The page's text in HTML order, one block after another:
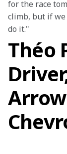
for the race
climb, but if we
do it."
Théo